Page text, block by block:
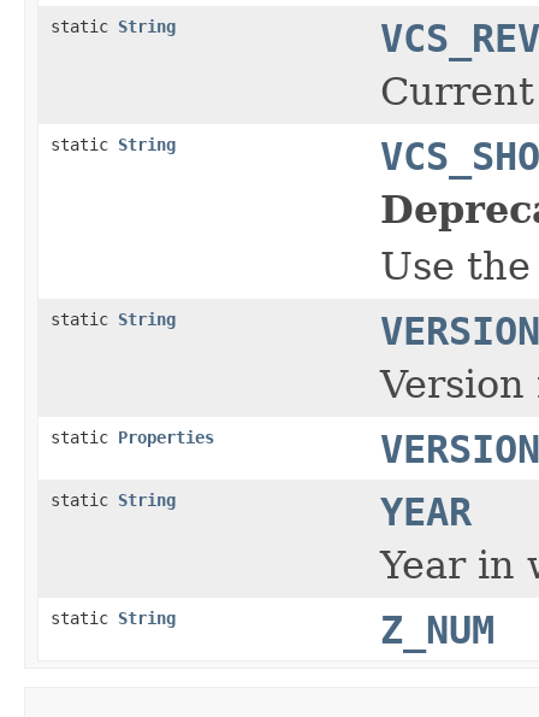
static String
static String
Use
static String
VERSION
static Properties
static String
YEAR
Year in
static String Z_NUM